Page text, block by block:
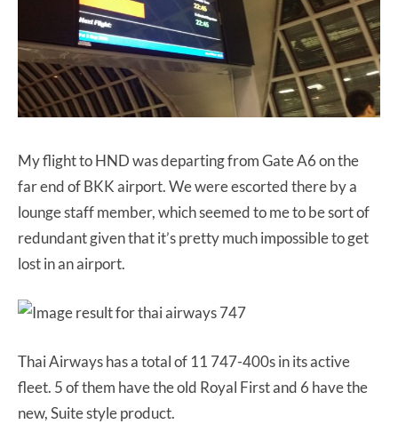
My flight to HND was departing from Gate A6 on the
far end of BKK airport. We were escorted there by a
lounge staff member, which seemed to me to be sort of
redundant given that it’s pretty much impossible to get
lost in an airport.
Thai Airways has a total of 11 747-400s in its active
fleet. 5 of them have the old Royal First and 6 have the
new, Suite style product.